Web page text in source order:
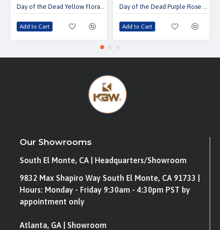
Day of the Dead Yellow Floral Mask
Add to Cart
Day of the Dead Purple Rose Mask
Add to Cart
Our Showrooms
South El Monte, CA | Headquarters/Showroom
9832 Max Shapiro Way South El Monte, CA 91733 |
Hours: Monday - Friday 9:30am - 4:30pm PST by
appointment only
Atlanta, GA | Showroom